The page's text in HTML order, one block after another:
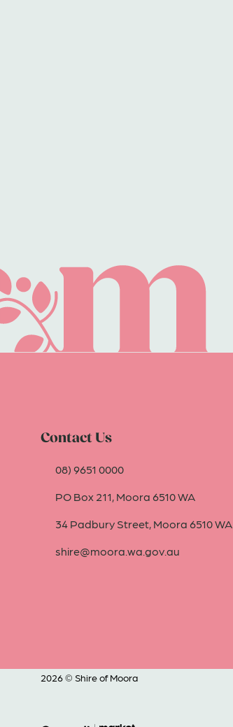
Contact Us
08) 9651 0000
PO Box 211, Moora 6510 WA
34 Padbury Street, Moora 6510 WA
shire@moora.wa.gov.au
2026 © Shire of Moora